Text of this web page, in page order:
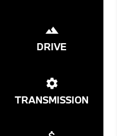
DRIVE
TRANSMISSION